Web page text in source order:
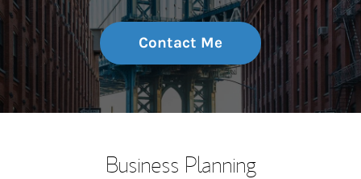
Contact Me
Business Planning